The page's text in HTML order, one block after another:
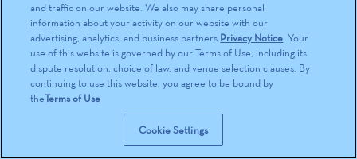
and traffic on our website. We also may share personal
information about your activity on our website with our
advertising, analytics, and business partners.Privacy Notice. Your
use of this website is governed by our Terms of Use, including its
dispute resolution, choice of law, and venue selection clauses. By
continuing to use this website, you agree to be bound by
theTerms of Use
Cookie Settings